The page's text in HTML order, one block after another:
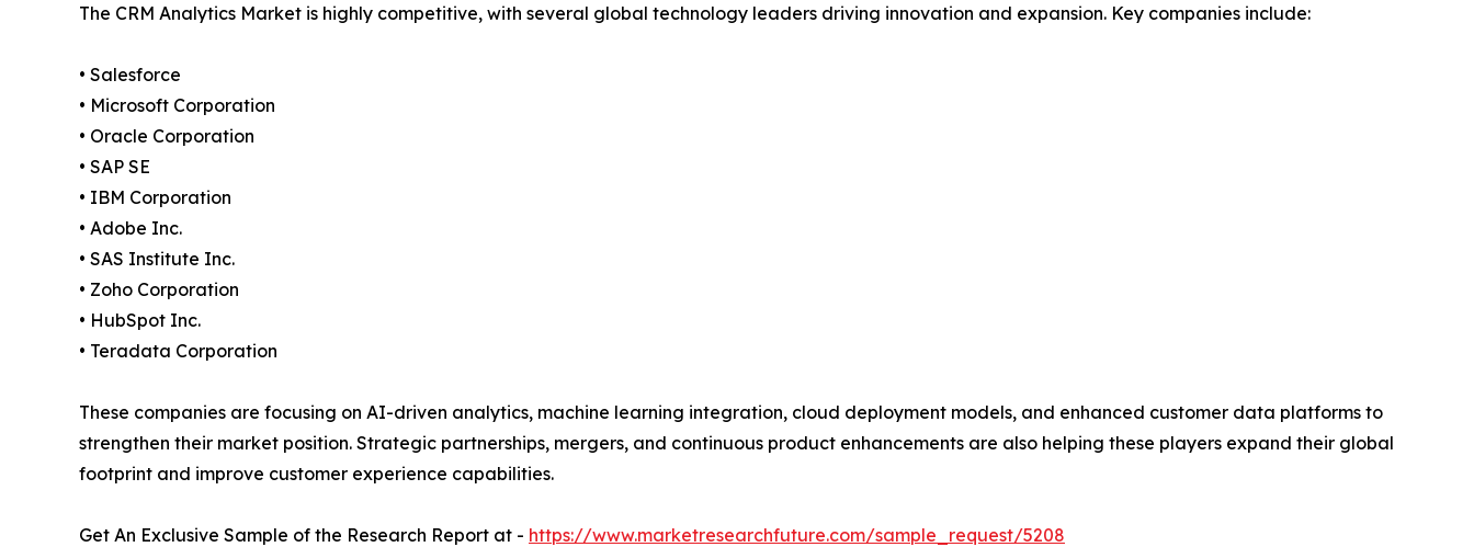
The CRM Analytics Market is highly competitive, with several global technology leaders driving innovation and expansion. Key companies include:
• Salesforce
• Microsoft Corporation
• Oracle Corporation
• SAP SE
• IBM Corporation
• Adobe Inc.
• SAS Institute Inc.
• Zoho Corporation
• HubSpot Inc.
• Teradata Corporation
These companies are focusing on AI-driven analytics, machine learning integration, cloud deployment models, and enhanced customer data platforms to
strengthen their market position. Strategic partnerships, mergers, and continuous product enhancements are also helping these players expand their global
footprint and improve customer experience capabilities.
Get An Exclusive Sample of the Research Report at - https://www.marketresearchfuture.com/sample_request/5208